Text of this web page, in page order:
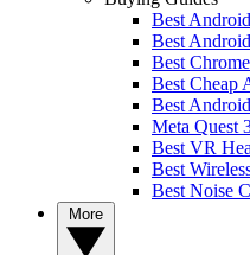
Best
Best
Best
Best Cheap
Best
Meta Quest
Best VR
Best
Best Noise